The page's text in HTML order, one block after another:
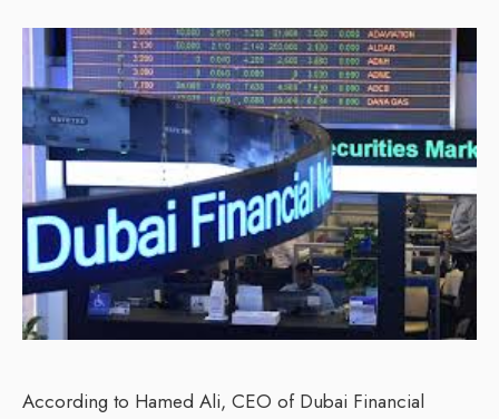
According to Hamed Ali, CEO of Dubai Financial